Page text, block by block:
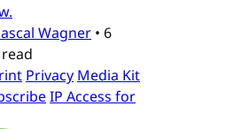
Wagner • 6
Privacy Media Kit
IP Access for